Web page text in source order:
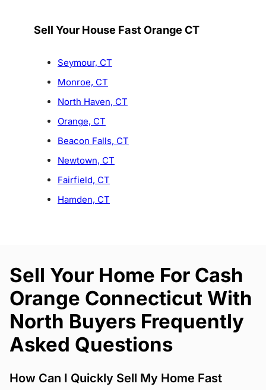
Sell Your House Fast Orange CT
Seymour, CT
Monroe, CT
North Haven, CT
Orange, CT
Beacon Falls, CT
Newtown, CT
Fairfield, CT
Hamden, CT
Sell Your Home For Cash
Orange Connecticut With
North Buyers Frequently
Asked Questions
How Can I Quickly Sell My Home Fast